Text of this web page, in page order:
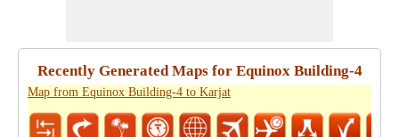
Recently Generated Maps for Equinox Building-4
Map from Equinox Building-4 to Karjat